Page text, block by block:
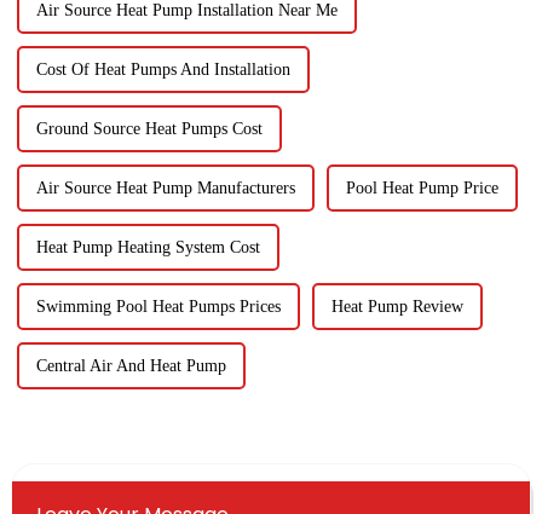
Air Source Heat Pump Installation Near Me
Cost Of Heat Pumps And Installation
Ground Source Heat Pumps Cost
Air Source Heat Pump Manufacturers Pool Heat Pump Price
Heat Pump Heating System Cost
Swimming Pool Heat Pumps Prices Heat Pump Review
Central Air And Heat Pump